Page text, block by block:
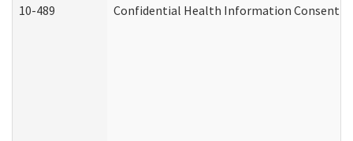
10-489 Confidential Health Information Consent